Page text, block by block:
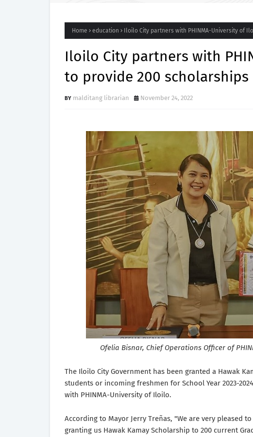
Home education Iloilo City partners with PHINMA-University of
Iloilo City partners with
to provide 200 scholarships
malditang librarian November 24, 2022
Ofelia Bisnar, Chief Operations Officer of
The Iloilo City Government has been granted a Hawak
students or incoming freshmen for School Year 2023-
with PHINMA-University of Iloilo.
According to Mayor Jerry Treñas, "We are very pleased
granting us Hawak Kamay Scholarship to 200 current